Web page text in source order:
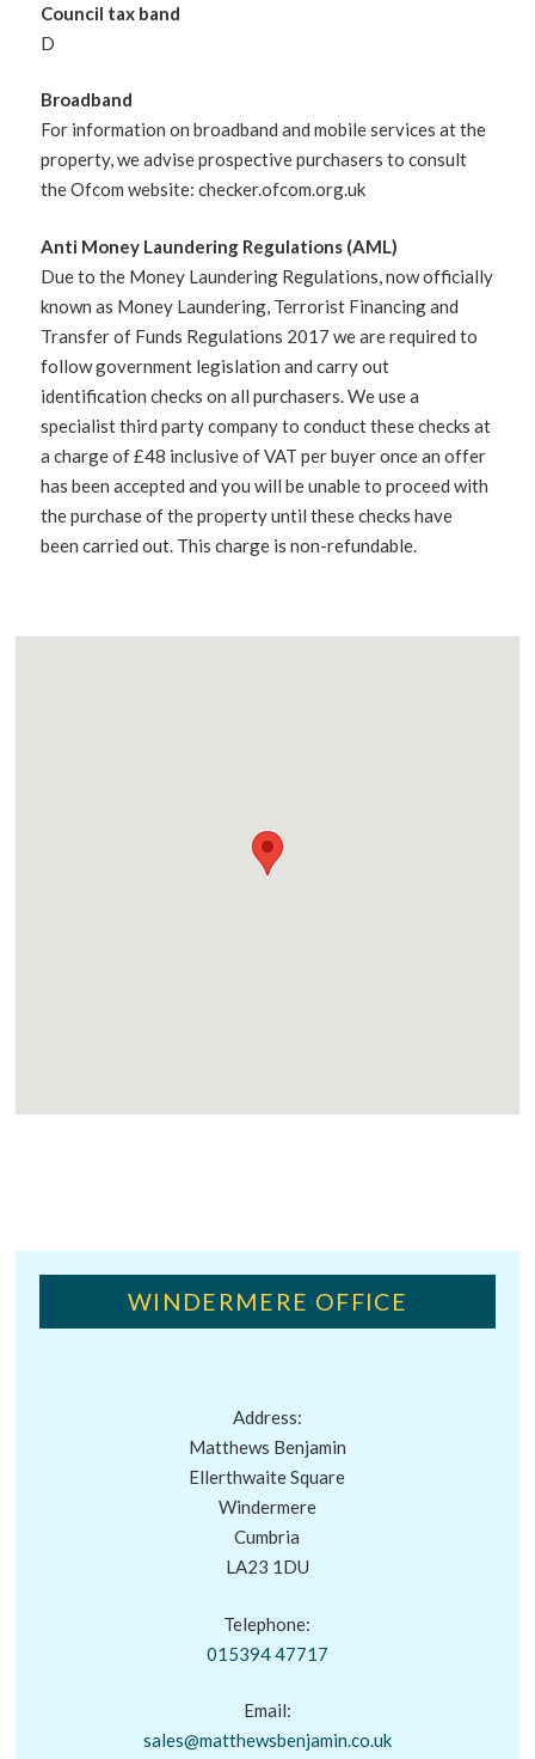
WINDERMERE OFFICE
Address:
Matthews Benjamin
Ellerthwaite Square
Windermere
Cumbria
LA23 1DU
Telephone:
015394 47717
Email:
sales@matthewsbenjamin.co.uk
Council tax band
D
Broadband
For information on broadband and mobile services at the
property, we advise prospective purchasers to consult
the Ofcom website: checker.ofcom.org.uk
Anti Money Laundering Regulations (AML)
Due to the Money Laundering Regulations, now officially
known as Money Laundering, Terrorist Financing and
Transfer of Funds Regulations 2017 we are required to
follow government legislation and carry out
identification checks on all purchasers. We use a
specialist third party company to conduct these checks at
a charge of £48 inclusive of VAT per buyer once an offer
has been accepted and you will be unable to proceed with
the purchase of the property until these checks have
been carried out. This charge is non-refundable.